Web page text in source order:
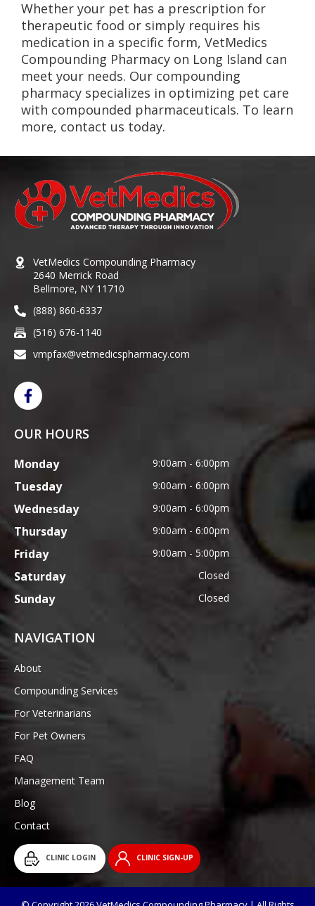
Whether your pet has a prescription for
therapeutic food or simply requires his
medication in a specific form, VetMedics
Compounding Pharmacy on Long Island can
meet your needs. Our compounding
pharmacy specializes in optimizing pet care
with compounded pharmaceuticals. To learn
more, contact us today.
VetMedics Compounding Pharmacy
2640 Merrick Road
Bellmore, NY 11710
(888) 860-6337
(516) 676-1140
vmpfax@vetmedicspharmacy.com
OUR HOURS
Monday 9:00am - 6:00pm
Tuesday 9:00am - 6:00pm
Wednesday 9:00am - 6:00pm
Thursday 9:00am - 6:00pm
Friday 9:00am - 5:00pm
Saturday Closed
Sunday Closed
NAVIGATION
About
Compounding Services
For Veterinarians
For Pet Owners
FAQ
Management Team
Blog
Contact
CLINIC LOGIN CLINIC SIGN-UP